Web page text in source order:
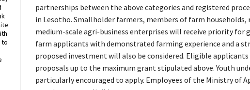
to
partnerships between the above categories and registered
in Lesotho. Smallholder farmers, members of farm households,
medium-scale agri-business enterprises will receive priority for
farm applicants with demonstrated farming experience and a
proposed investment will also be considered. Eligible
proposals up to the maximum grant stipulated above. Youth
particularly encouraged to apply. Employees of the Ministry of